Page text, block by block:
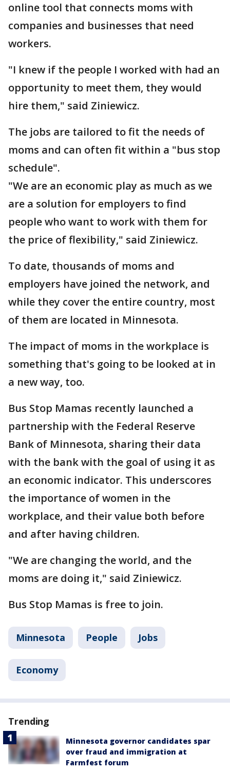
online tool that connects moms with
companies and businesses that need
workers.
"I knew if the people I worked with had an
opportunity to meet them, they would
hire them," said Ziniewicz.
The jobs are tailored to fit the needs of
moms and can often fit within a "bus stop
schedule".
"We are an economic play as much as we
are a solution for employers to find
people who want to work with them for
the price of flexibility," said Ziniewicz.
To date, thousands of moms and
employers have joined the network, and
while they cover the entire country, most
of them are located in Minnesota.
The impact of moms in the workplace is
something that's going to be looked at in
a new way, too.
Bus Stop Mamas recently launched a
partnership with the Federal Reserve
Bank of Minnesota, sharing their data
with the bank with the goal of using it as
an economic indicator. This underscores
the importance of women in the
workplace, and their value both before
and after having children.
"We are changing the world, and the
moms are doing it," said Ziniewicz.
Bus Stop Mamas is free to join.
Minnesota People Jobs
Economy
Trending
Minnesota governor candidates spar
over fraud and immigration at
Farmfest forum